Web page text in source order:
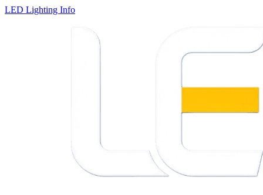
LED Lighting Info